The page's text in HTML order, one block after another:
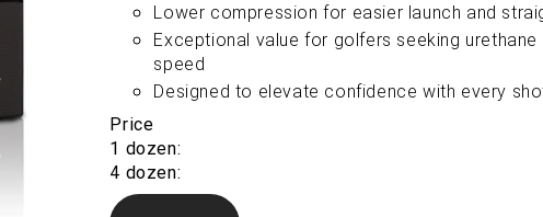
Lower compression for easier launch and
Exceptional value for golfers seeking
speed
Designed to elevate confidence with every
Price
1 dozen:
4 dozen: